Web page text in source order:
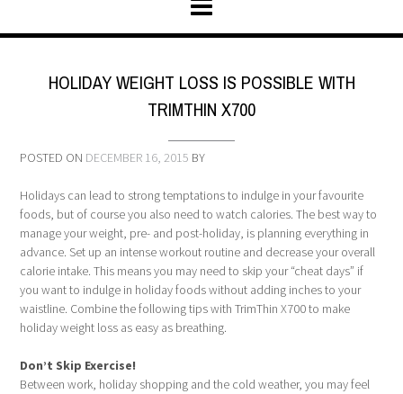
HOLIDAY WEIGHT LOSS IS POSSIBLE WITH
TRIMTHIN X700
POSTED ON DECEMBER 16, 2015 BY
Holidays can lead to strong temptations to indulge in your favourite
foods, but of course you also need to watch calories. The best way to
manage your weight, pre- and post-holiday, is planning everything in
advance. Set up an intense workout routine and decrease your overall
calorie intake. This means you may need to skip your “cheat days” if
you want to indulge in holiday foods without adding inches to your
waistline. Combine the following tips with TrimThin X700 to make
holiday weight loss as easy as breathing.
Don’t Skip Exercise!
Between work, holiday shopping and the cold weather, you may feel